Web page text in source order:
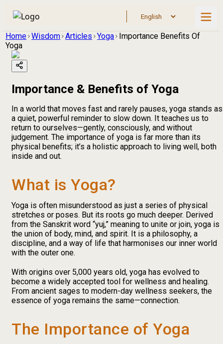
Home Wisdom Articles Yoga Importance Benefits Of
Yoga
Importance & Benefits of Yoga
In a world that moves fast and rarely pauses, yoga stands as
a quiet, powerful reminder to slow down. It teaches us to
return to ourselves—gently, consciously, and without
judgement. The importance of yoga is far more than its
physical benefits; it’s a holistic approach to living well, both
inside and out.
What is Yoga?
Yoga is often misunderstood as just a series of physical
stretches or poses. But its roots go much deeper. Derived
from the Sanskrit word “yuj,” meaning to unite or join, yoga is
the union of body, mind, and spirit. It is a philosophy, a
discipline, and a way of life that harmonises our inner world
with the outer one.
With origins over 5,000 years old, yoga has evolved to
become a widely accepted tool for wellness and healing.
From ancient sages to modern-day wellness seekers, the
essence of yoga remains the same—connection.
The Importance of Yoga